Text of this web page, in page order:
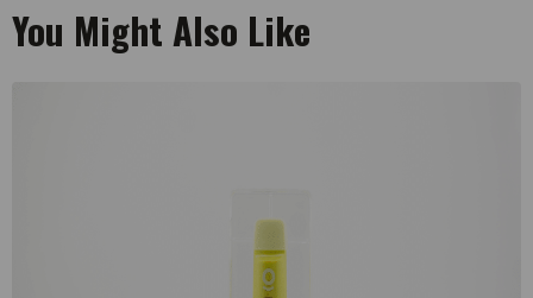
You Might Also Like